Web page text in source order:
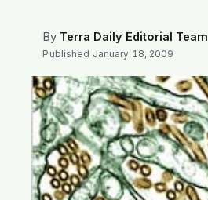
By Terra Daily Editorial Team
Published January 18, 2009